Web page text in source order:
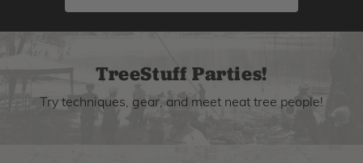
TreeStuff Parties!
Try techniques, gear, and meet neat tree people!